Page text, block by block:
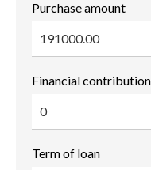
Purchase amount
Financial contribution
Term of loan